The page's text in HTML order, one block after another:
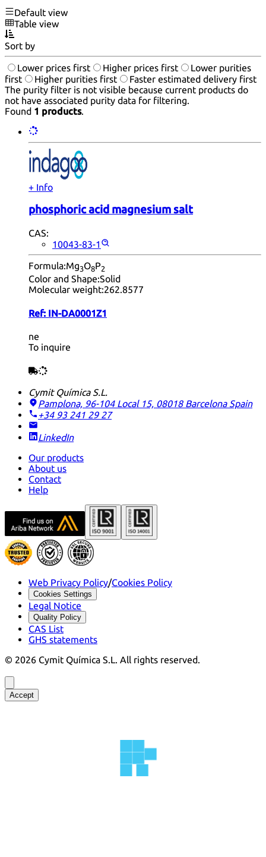
Default view
Table view
Sort by
Lower prices first Higher prices first
Lower purities
first
Higher purities first
Faster estimated delivery first
The purity filter is not visible because current products do
not have associated purity data for filtering.
Found 1 products.
+ Info
phosphoric acid magnesium salt
CAS:
10043-83-1
Formula:Mg3O8P2
Color and Shape:Solid
Molecular weight:262.8577
Ref: IN-DA0001Z1
ne
To inquire
Cymit Química S.L.
Pamplona, 96-104 Local 15, 08018 Barcelona Spain
+34 93 241 29 27
LinkedIn
Our products
About us
Contact
Help
Web Privacy Policy/Cookies Policy
Cookies Settings
Legal Notice
Quality Policy
CAS List
GHS statements
© 2026 Cymit Química S.L. All rights reserved.
Accept